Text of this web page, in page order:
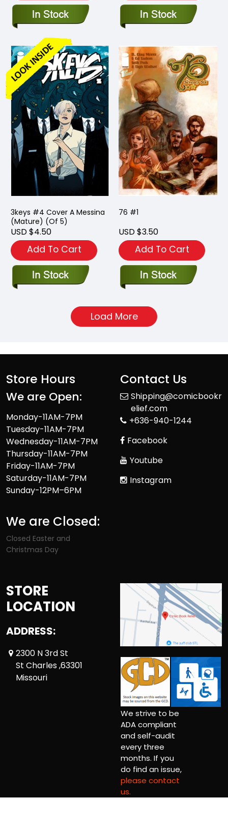
3keys #4 Cover A Messina
(Mature) (Of 5)
USD $4.50
Add To Cart
76 #1
USD $3.50
Add To Cart
Load More
Store Hours
We are Open:
Monday-11AM-7PM
Tuesday-11AM-7PM
Wednesday-11AM-7PM
Thursday-11AM-7PM
Friday-11AM-7PM
Saturday-11AM-7PM
Sunday-12PM–6PM
We are Closed:
Closed Easter and
Christmas Day
Contact Us
Shipping@comicbookr
elief.com
+636-940-1244
Facebook
Youtube
Instagram
STORE
LOCATION
ADDRESS:
2300 N 3rd St
St Charles ,63301
Missouri
We strive to be
ADA compliant
and self-audit
every three
months. If you
do find an issue,
please contact
us.